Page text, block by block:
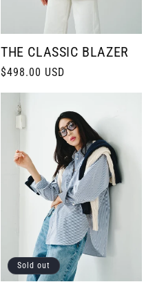
THE CLASSIC BLAZER
Regular
$498.00 USD
Sold out